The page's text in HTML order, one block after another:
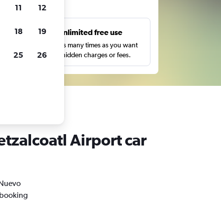
Unlimited free use
Search as many times as you want
with no hidden charges or fees.
Airport car
11 12
18 19
25 26